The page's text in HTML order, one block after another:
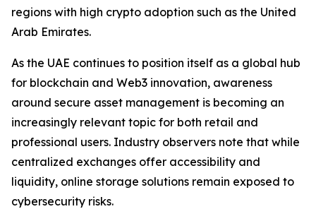
regions with high crypto adoption such as the United
Arab Emirates.
As the UAE continues to position itself as a global hub
for blockchain and Web3 innovation, awareness
around secure asset management is becoming an
increasingly relevant topic for both retail and
professional users. Industry observers note that while
centralized exchanges offer accessibility and
liquidity, online storage solutions remain exposed to
cybersecurity risks.